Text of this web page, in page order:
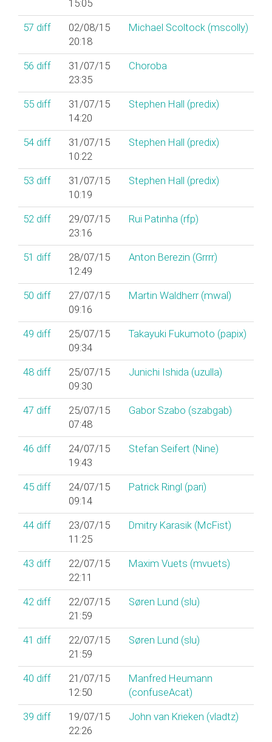
15:05
57 diff
02/08/15
20:18
Michael Scoltock (‎mscolly‎)
56 diff
31/07/15
23:35
Choroba
55 diff
31/07/15
14:20
Stephen Hall (‎predix‎)
54 diff
31/07/15
10:22
Stephen Hall (‎predix‎)
53 diff
31/07/15
10:19
Stephen Hall (‎predix‎)
52 diff
29/07/15
23:16
Rui Patinha (‎rfp‎)
51 diff
28/07/15
12:49
Anton Berezin (‎Grrrr‎)
50 diff
27/07/15
09:16
Martin Waldherr (‎mwal‎)
49 diff
25/07/15
09:34
Takayuki Fukumoto (‎papix‎)
48 diff
25/07/15
09:30
Junichi Ishida (‎uzulla‎)
47 diff
25/07/15
07:48
Gabor Szabo (‎szabgab‎)
46 diff
24/07/15
19:43
Stefan Seifert (‎Nine‎)
45 diff
24/07/15
09:14
Patrick Ringl (‎pari‎)
44 diff
23/07/15
11:25
Dmitry Karasik (‎McFist‎)
43 diff
22/07/15
22:11
Maxim Vuets (‎mvuets‎)
42 diff
22/07/15
21:59
Søren Lund (‎slu‎)
41 diff
22/07/15
21:59
Søren Lund (‎slu‎)
40 diff
21/07/15
12:50
Manfred Heumann
(‎confuseAcat‎)
39 diff
19/07/15
22:26
John van Krieken (‎vladtz‎)